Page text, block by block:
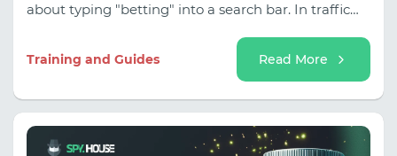
about typing "betting" into a search bar. In traffic
sub-niches (Classic Sports, Esports,
Tipping/Predictions, Event Traffic for Tournaments),
and the approaches vary dramatically depending
Training and Guides Read More